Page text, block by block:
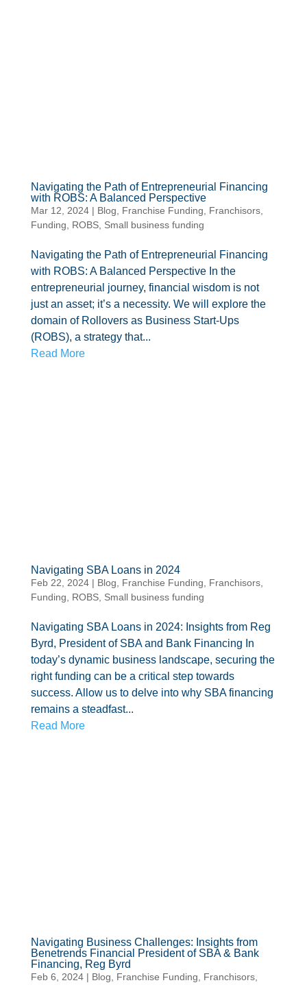
Navigating the Path of Entrepreneurial Financing
with ROBS: A Balanced Perspective
Mar 12, 2024| Blog Franchise Funding Franchisors,
Funding
ROBS, Small business funding
Navigating the Path of Entrepreneurial Financing
with ROBS: A Balanced Perspective In the
entrepreneurial journey, financial wisdom is not
just an asset; it’s a necessity. We will explore the
domain of Rollovers as Business Start-Ups
(ROBS), a strategy that...
Read More
Navigating SBA Loans in 2024
Feb 22, 2024| Blog Franchise Funding Franchisors,
Funding
ROBS, Small business funding
Navigating SBA Loans in 2024: Insights from Reg
Byrd, President of SBA and Bank Financing In
today’s dynamic business landscape, securing the
right funding can be a critical step towards
success. Allow us to delve into why SBA financing
remains a steadfast...
Read More
Navigating Business Challenges: Insights from
Benetrends Financial President of SBA & Bank
Financing, Reg Byrd
Feb 6, 2024| Blog Franchise Funding Franchisors,